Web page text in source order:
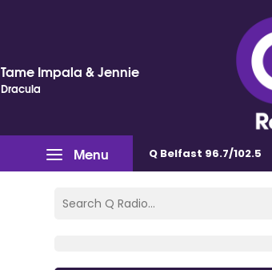
Tame Impala & Jennie
Dracula
Menu Q Belfast 96.7/102.5